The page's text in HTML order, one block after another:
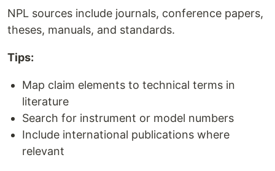
NPL sources include journals, conference papers,
theses, manuals, and standards.
Tips:
Map claim elements to technical terms in
literature
Search for instrument or model numbers
Include international publications where
relevant